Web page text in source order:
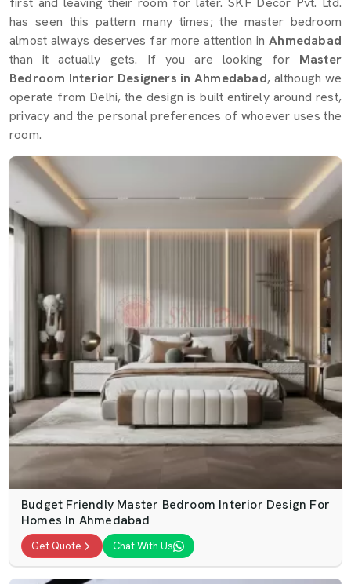
has seen this pattern many times; the master bedroom
almost always deserves far more attention inAhmedabad
than it actually gets. If you are looking for Master
Bedroom Interior Designers in Ahmedabad, although we
operate from Delhi, the design is built entirely around rest,
privacy and the personal preferences of whoever uses the
room.
Budget Friendly Master Bedroom Interior Design For
Homes In Ahmedabad
Get Quote Chat With Us